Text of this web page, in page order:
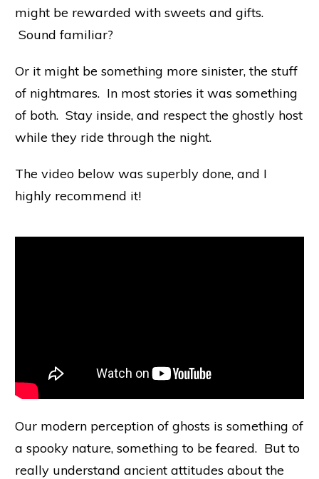
might be rewarded with sweets and gifts.
Sound familiar?
Or it might be something more sinister, the stuff
of nightmares. In most stories it was something
of both. Stay inside, and respect the ghostly host
while they ride through the night.
The video below was superbly done, and I
highly recommend it!
Our modern perception of ghosts is something of
a spooky nature, something to be feared. But to
really understand ancient attitudes about the